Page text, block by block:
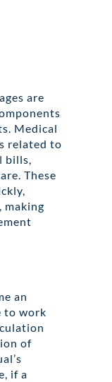
are
Medical
related to
bills,
These
making
an
to work
of
if a